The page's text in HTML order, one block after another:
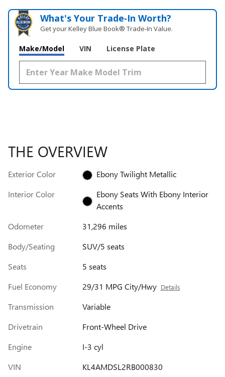
What's Your Trade‑In Worth?
Get your Kelley Blue Book® Trade‑In Value.
Make/Model VIN License Plate
THE OVERVIEW
Exterior Color
Ebony Twilight Metallic
Interior Color
Ebony Seats With Ebony Interior
Accents
Odometer
31,296 miles
Body/Seating
SUV/5 seats
Seats
5 seats
Fuel Economy
29/31 MPG City/Hwy Details
Transmission
Variable
Drivetrain
Front-Wheel Drive
Engine
I-3 cyl
VIN
KL4AMDSL2RB000830